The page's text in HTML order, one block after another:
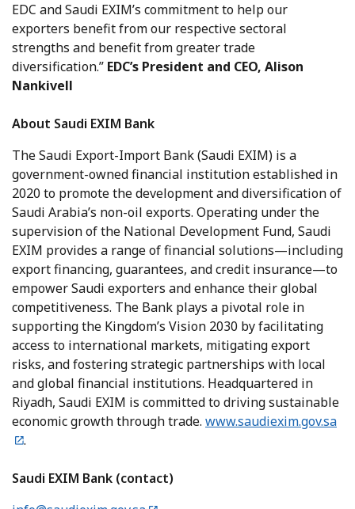
EDC and Saudi EXIM’s commitment to help our
exporters benefit from our respective sectoral
strengths and benefit from greater trade
diversification.” EDC’s President and CEO, Alison
Nankivell
About Saudi EXIM Bank
The Saudi Export-Import Bank (Saudi EXIM) is a
government-owned financial institution established in
2020 to promote the development and diversification of
Saudi Arabia’s non-oil exports. Operating under the
supervision of the National Development Fund, Saudi
EXIM provides a range of financial solutions—including
export financing, guarantees, and credit insurance—to
empower Saudi exporters and enhance their global
competitiveness. The Bank plays a pivotal role in
supporting the Kingdom’s Vision 2030 by facilitating
access to international markets, mitigating export
risks, and fostering strategic partnerships with local
and global financial institutions. Headquartered in
Riyadh, Saudi EXIM is committed to driving sustainable
economic growth through trade. www.saudiexim.gov.sa
.
Saudi EXIM Bank (contact)